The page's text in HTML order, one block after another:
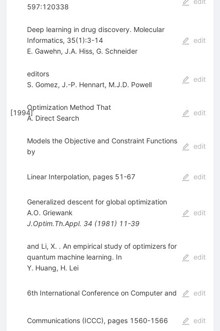
597:120338
Deep learning in drug discovery. Molecular
Informatics, 35(1):3-14
E. Gawehn, J.A. Hiss, G. Schneider
edit
editors
S. Gomez, J.-P. Hennart, M.J.D. Powell
edit
[1994]
Optimization Method That
A. Direct Search
edit
Models the Objective and Constraint Functions
by
edit
Linear Interpolation, pages 51-67 edit
Generalized descent for global optimization
A.O. Griewank
J.Optim.Th.Appl. 34 (1981) 11-39
edit
and Li, X. . An empirical study of optimizers for
quantum machine learning. In
Y. Huang, H. Lei
edit
6th International Conference on Computer and edit
Communications (ICCC), pages 1560-1566 edit